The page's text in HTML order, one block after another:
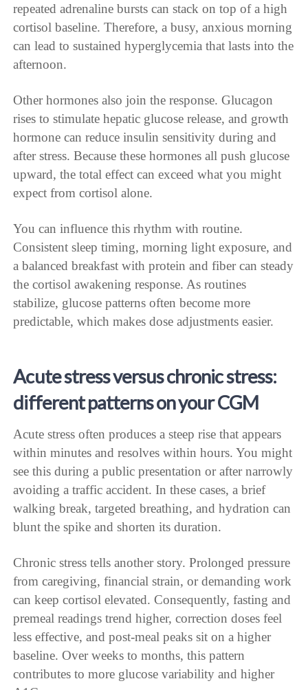
repeated adrenaline bursts can stack on top of a high
cortisol baseline. Therefore, a busy, anxious morning
can lead to sustained hyperglycemia that lasts into the
afternoon.
Other hormones also join the response. Glucagon
rises to stimulate hepatic glucose release, and growth
hormone can reduce insulin sensitivity during and
after stress. Because these hormones all push glucose
upward, the total effect can exceed what you might
expect from cortisol alone.
You can influence this rhythm with routine.
Consistent sleep timing, morning light exposure, and
a balanced breakfast with protein and fiber can steady
the cortisol awakening response. As routines
stabilize, glucose patterns often become more
predictable, which makes dose adjustments easier.
Acute stress versus chronic stress:
different patterns on your CGM
Acute stress often produces a steep rise that appears
within minutes and resolves within hours. You might
see this during a public presentation or after narrowly
avoiding a traffic accident. In these cases, a brief
walking break, targeted breathing, and hydration can
blunt the spike and shorten its duration.
Chronic stress tells another story. Prolonged pressure
from caregiving, financial strain, or demanding work
can keep cortisol elevated. Consequently, fasting and
premeal readings trend higher, correction doses feel
less effective, and post-meal peaks sit on a higher
baseline. Over weeks to months, this pattern
contributes to more glucose variability and higher